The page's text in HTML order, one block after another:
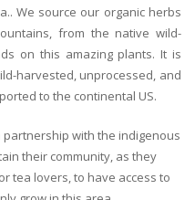
We source our organic herbs
from the native wild-
on this amazing plants. It is
harvested, unprocessed, and
to the continental US.
with the indigenous
their community, as they
tea lovers, to have access to